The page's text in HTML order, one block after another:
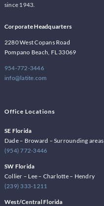
since 1943.
Corporate Headquarters
2280 West Copans Road
Pompano Beach, FL 33069
954-772-3446
info@latite.com
Office Locations
SE Florida
Dade – Broward – Surrounding areas
(954) 772-3446
SW Florida
Collier – Lee – Charlotte – Hendry
(239) 333-1211
West/Central Florida